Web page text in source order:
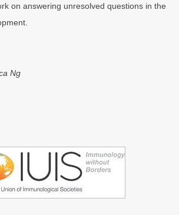
on answering unresolved questions in the
Ng